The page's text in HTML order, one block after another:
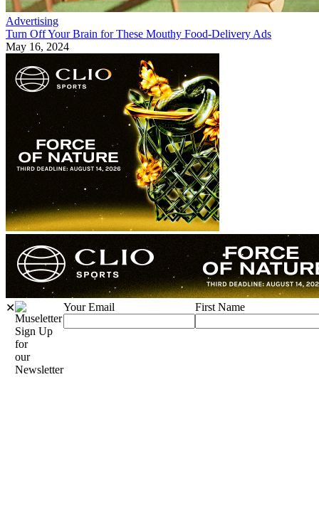
Advertising
Turn Off Your Brain for These Mouthy Food-Delivery Ads
May 16, 2024
✕
Sign Up
for
our
Newsletter
Your Email First Name